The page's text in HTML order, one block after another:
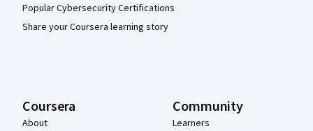
Popular Cybersecurity Certifications
Share your Coursera learning story
Coursera
About
Community
Learners